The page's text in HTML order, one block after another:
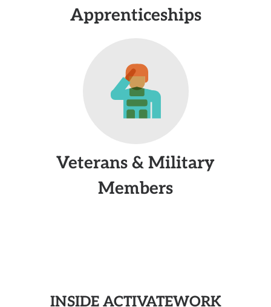
Apprenticeships
Veterans & Military
Members
INSIDE ACTIVATEWORK